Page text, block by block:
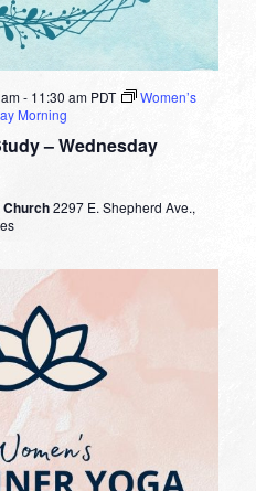
– Wednesday
- 11:30 am PDT
Women’s
Morning
2297 E. Shepherd Ave.,